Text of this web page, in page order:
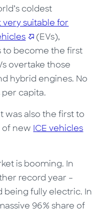
coldest
very suitable for
(EVs),
to become the first
overtake those
hybrid engines. No
capita.
was also the first to
of new ICE vehicles
is booming. In
record year –
being fully electric. In
96% share of